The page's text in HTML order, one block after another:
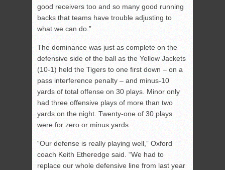
good receivers too and so many good running
backs that teams have trouble adjusting to
what we can do.”
The dominance was just as complete on the
defensive side of the ball as the Yellow Jackets
(10-1) held the Tigers to one first down – on a
pass interference penalty – and minus-10
yards of total offense on 30 plays. Minor only
had three offensive plays of more than two
yards on the night. Twenty-one of 30 plays
were for zero or minus yards.
“Our defense is really playing well,” Oxford
coach Keith Etheredge said. “We had to
replace our whole defensive line from last year